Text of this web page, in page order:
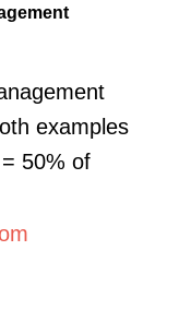
examples
50% of